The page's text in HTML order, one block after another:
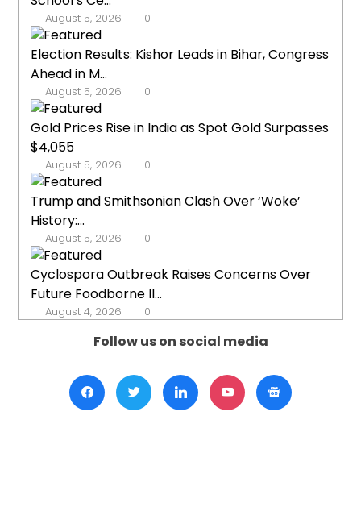
August 5, 2026 0
Election Results: Kishor Leads in Bihar, Congress
Ahead in M...
August 5, 2026 0
Gold Prices Rise in India as Spot Gold Surpasses
$4,055
August 5, 2026 0
Trump and Smithsonian Clash Over ‘Woke’
History:...
August 5, 2026 0
Cyclospora Outbreak Raises Concerns Over
Future Foodborne Il...
August 4, 2026 0
Follow us on social media